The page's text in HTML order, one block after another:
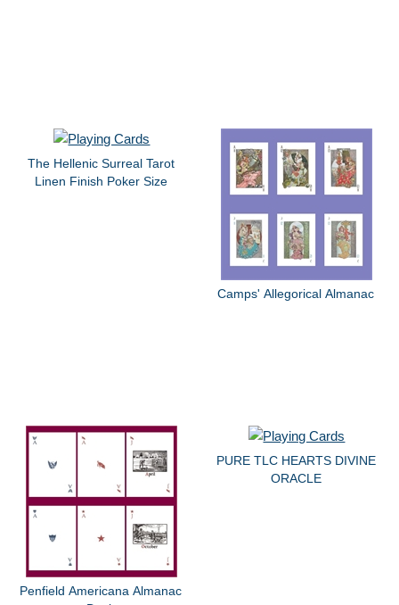
The Hellenic Surreal Tarot
Linen Finish Poker Size
Camps' Allegorical Almanac
Penfield Americana Almanac
PURE TLC HEARTS DIVINE
ORACLE